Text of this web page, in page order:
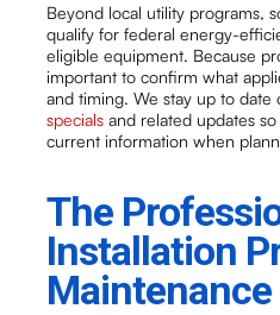
Beyond local utility programs,
qualify for federal energy-
eligible equipment. Because
important to confirm what
and timing. We stay up to date
specials and related updates
current information when
The
Installation
Maintenance